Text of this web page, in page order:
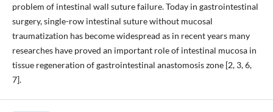
problem of intestinal wall suture failure. Today in gastrointestinal
surgery, single-row intestinal suture without mucosal
traumatization has become widespread as in recent years many
researches have proved an important role of intestinal mucosa in
tissue regeneration of gastrointestinal anastomosis zone [2, 3, 6,
7].